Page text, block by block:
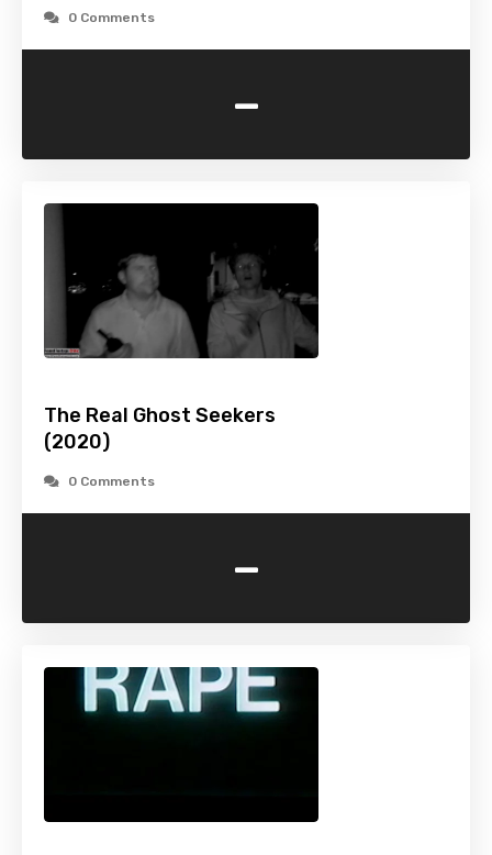
0 Comments
-
The Real Ghost Seekers
(2020)
0 Comments
-